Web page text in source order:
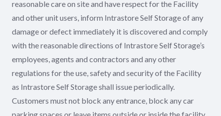
reasonable care on site and have respect for the Facility
and other unit users, inform Intrastore Self Storage of any
damage or defect immediately it is discovered and comply
with the reasonable directions of Intrastore Self Storage’s
employees, agents and contractors and any other
regulations for the use, safety and security of the Facility
as Intrastore Self Storage shall issue periodically.
Customers must not block any entrance, block any car